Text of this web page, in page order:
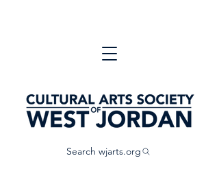
Search wjarts.org